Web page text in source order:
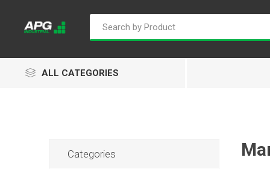
ALL CATEGORIES
Categories